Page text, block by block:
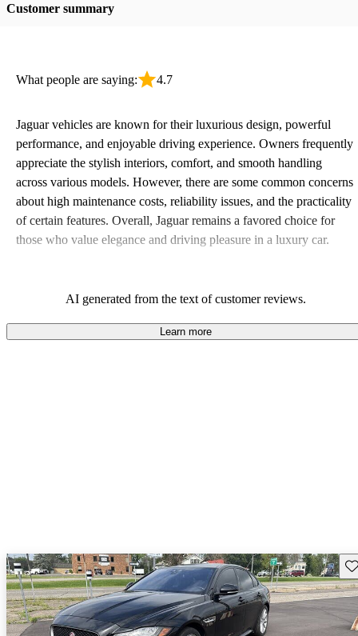
Customer summary
What people are saying: 4.7
Jaguar vehicles are known for their luxurious design, powerful
performance, and enjoyable driving experience. Owners frequently
appreciate the stylish interiors, comfort, and smooth handling
across various models. However, there are some common concerns
about high maintenance costs, reliability issues, and the practicality
of certain features. Overall, Jaguar remains a favored choice for
those who value elegance and driving pleasure in a luxury car.
AI generated from the text of customer reviews.
Learn more